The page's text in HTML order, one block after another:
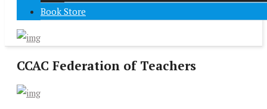
Book Store
CCAC Federation of Teachers